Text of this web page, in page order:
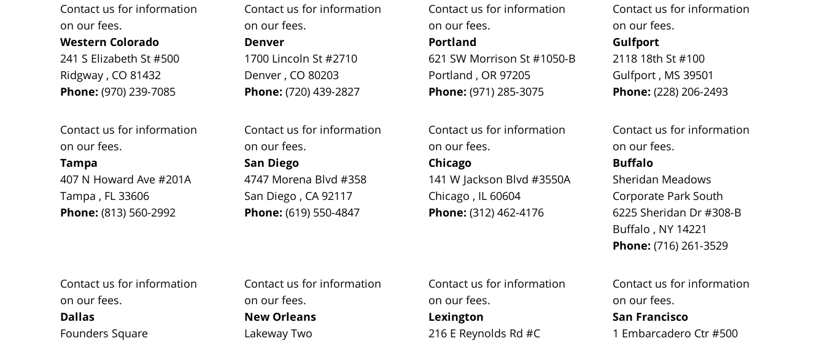
Contact us for information
on our fees.
Western Colorado
241 S Elizabeth St #500
Ridgway , CO 81432
Phone:(970) 239-7085
Contact us for information
on our fees.
Denver
1700 Lincoln St #2710
Denver , CO 80203
Phone:(720) 439-2827
Contact us for information
on our fees.
Portland
621 SW Morrison St #1050-B
Portland , OR 97205
Phone:(971) 285-3075
Contact us for information
on our fees.
Gulfport
2118 18th St #100
Gulfport , MS 39501
Phone:(228) 206-2493
Contact us for information
on our fees.
Tampa
407 N Howard Ave #201A
Tampa , FL 33606
Phone:(813) 560-2992
Contact us for information
on our fees.
San Diego
4747 Morena Blvd #358
San Diego , CA 92117
Phone:(619) 550-4847
Contact us for information
on our fees.
Chicago
141 W Jackson Blvd #3550A
Chicago , IL 60604
Phone:(312) 462-4176
Contact us for information
on our fees.
Buffalo
Sheridan Meadows
Corporate Park South
6225 Sheridan Dr #308-B
Buffalo , NY 14221
Phone:(716) 261-3529
Contact us for information
on our fees.
Dallas
Founders Square
Contact us for information
on our fees.
New Orleans
Lakeway Two
Contact us for information
on our fees.
Lexington
216 E Reynolds Rd #C
Contact us for information
on our fees.
San Francisco
1 Embarcadero Ctr #500